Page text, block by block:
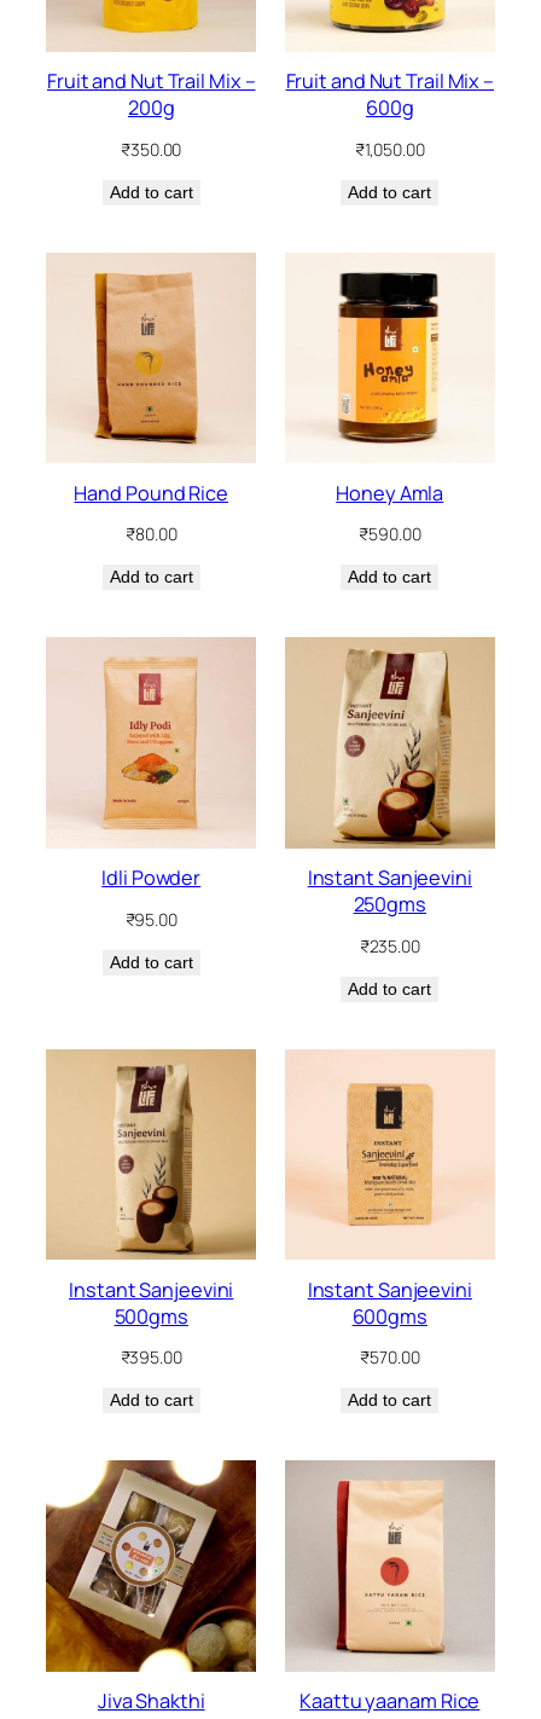
Fruit and Nut Trail Mix –
200g
₹350.00
Add to cart
Fruit and Nut Trail Mix –
600g
₹1,050.00
Add to cart
Hand Pound Rice
₹80.00
Add to cart
Honey Amla
₹590.00
Add to cart
Idli Powder
₹95.00
Add to cart
Instant Sanjeevini
250gms
₹235.00
Add to cart
Instant Sanjeevini
500gms
₹395.00
Add to cart
Instant Sanjeevini
600gms
₹570.00
Add to cart
Jiva Shakthi Kaattu yaanam Rice